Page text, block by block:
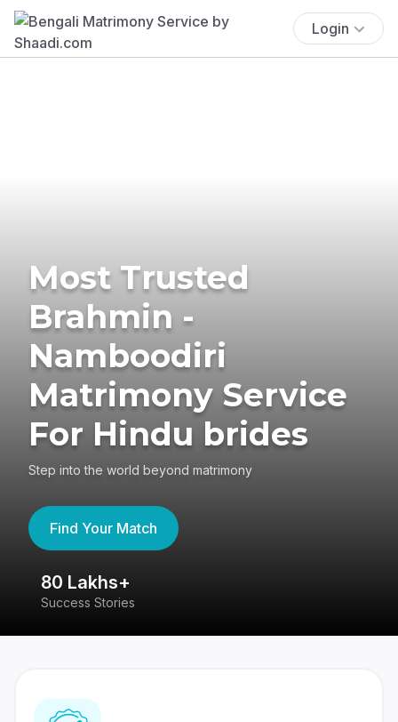
Login
Most Trusted
Brahmin -
Namboodiri
Matrimony Service
For Hindu brides
Step into the world beyond matrimony
Find Your Match
80 Lakhs+
Success Stories